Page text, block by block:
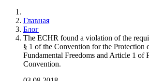
Главная
Блог
The ECHR found a violation of the
§ 1 of the Convention for the Protection
Fundamental Freedoms and Article 1 of
Convention.